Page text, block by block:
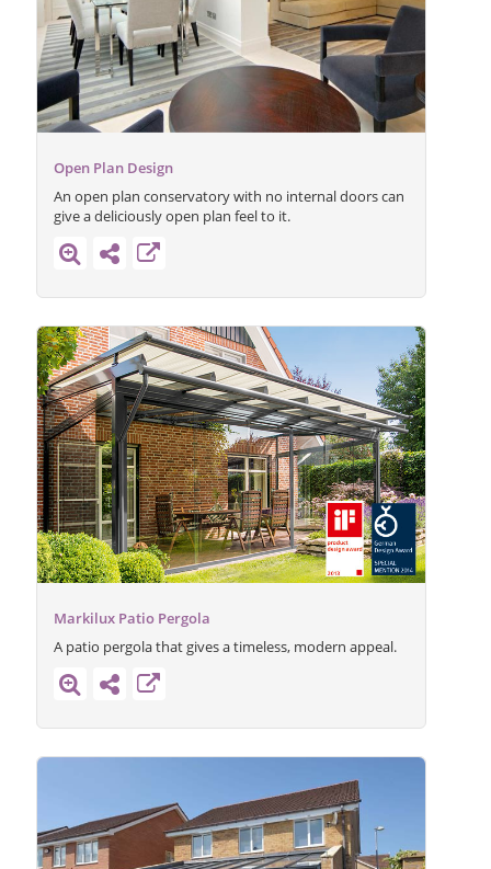
Open Plan Design
An open plan conservatory with no internal doors can
give a deliciously open plan feel to it.
Markilux Patio Pergola
A patio pergola that gives a timeless, modern appeal.